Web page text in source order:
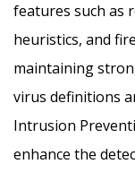
features such as
heuristics, and
maintaining
virus definitions
Intrusion
enhance the